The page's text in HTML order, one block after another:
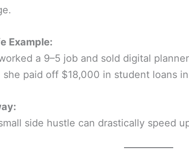
Example:
a 9–5 job and sold digital
she paid off $18,000 in student loans
side hustle can drastically speed